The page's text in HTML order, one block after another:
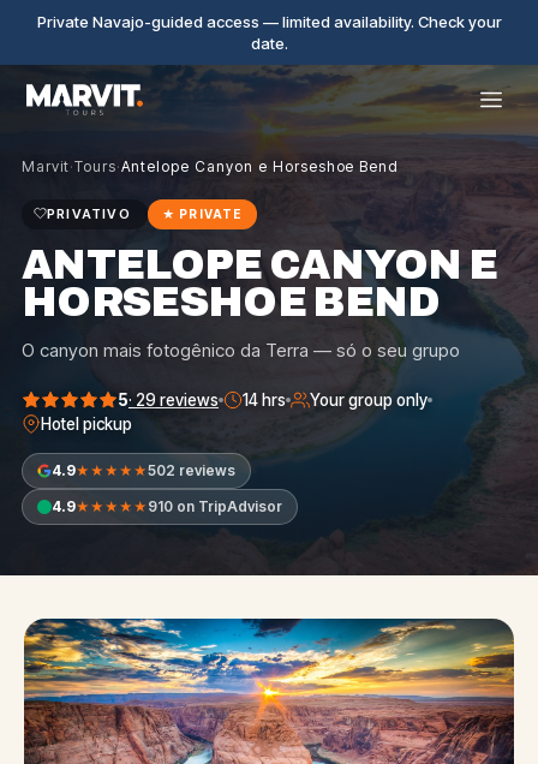
Private Navajo-guided access — limited availability. Check your
date.
Marvit·Tours·Antelope Canyon e Horseshoe Bend
PRIVATIVO ★ PRIVATE
ANTELOPE CANYON E
HORSESHOE BEND
O canyon mais fotogênico da Terra — só o seu grupo
5· 29reviews 14 hrs
Your group only
Hotel pickup
4.9★★★★★502 reviews
4.9★★★★★ 910 on TripAdvisor